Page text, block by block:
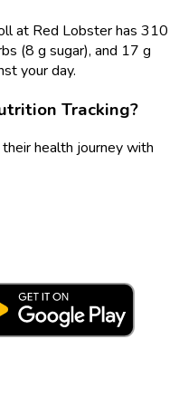
at Red Lobster has 310
(8 g sugar), and 17 g
your day.
Tracking?
health journey with